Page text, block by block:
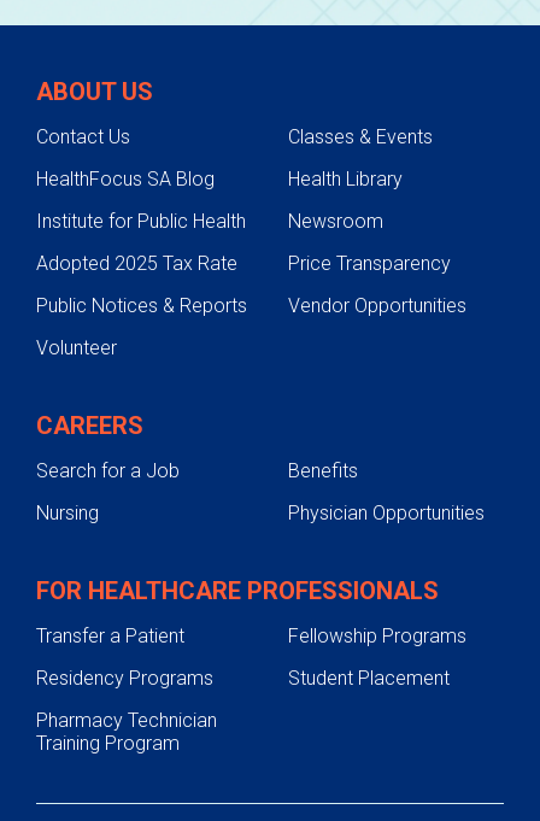
ABOUT US
Contact Us
Classes & Events
HealthFocus SA Blog
Health Library
Institute for Public Health
Newsroom
Adopted 2025 Tax Rate
Price Transparency
Public Notices & Reports
Vendor Opportunities
Volunteer
CAREERS
Search for a Job
Benefits
Nursing
Physician Opportunities
FOR HEALTHCARE PROFESSIONALS
Transfer a Patient
Fellowship Programs
Residency Programs
Student Placement
Pharmacy Technician
Training Program